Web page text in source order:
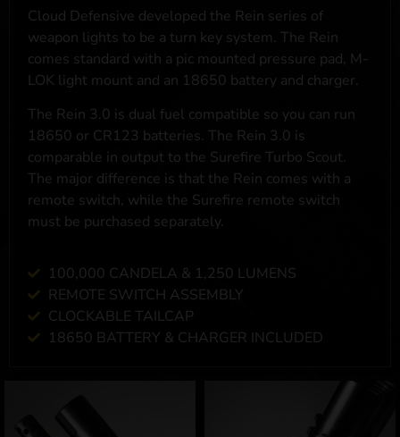
Cloud Defensive developed the Rein series of
weapon lights to be a turn key system. The Rein
comes standard with a pic mounted pressure pad, M-
LOK light mount and an 18650 battery and charger.
The Rein 3.0 is dual fuel compatible so you can run
18650 or CR123 batteries. The Rein 3.0 is
comparable in output to the Surefire Turbo Scout.
The major difference is that the Rein comes with a
remote switch, while the Surefire remote switch
must be purchased separately.
100,000 CANDELA & 1,250 LUMENS
REMOTE SWITCH ASSEMBLY
CLOCKABLE TAILCAP
18650 BATTERY & CHARGER INCLUDED